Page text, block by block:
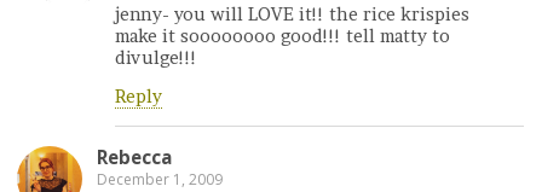
jenny- you will LOVE it!! the rice krispies
make it soooooooo good!!! tell matty to
divulge!!!
Reply
Rebecca
December 1, 2009